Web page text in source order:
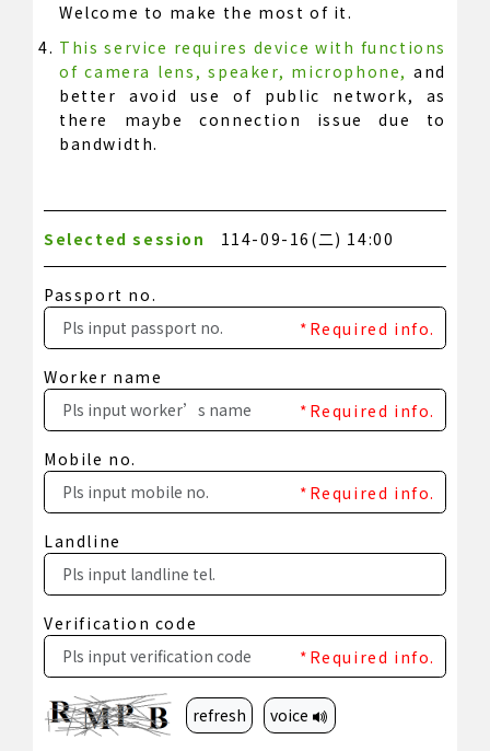
Welcome to make the most of it.
This service requires device with functions
of camera lens, speaker, microphone,and
better avoid use of public network, as
there maybe connection issue due to
bandwidth.
Selected session 114-09-16(二) 14:00
Passport no.
*Required info.
Worker name
*Required info.
Mobile no.
*Required info.
Landline
Verification code
*Required info.
refresh voice